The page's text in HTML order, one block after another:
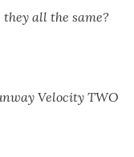
all the same?
Velocity TWO